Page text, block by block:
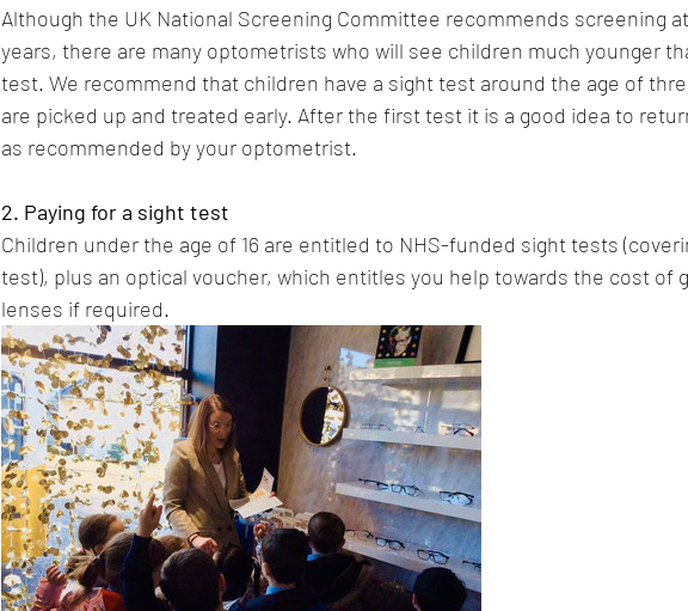
Although the UK National Screening Committee recommends screening
years, there are many optometrists who will see children much younger
test. We recommend that children have a sight test around the age of
are picked up and treated early. After the first test it is a good idea to
as recommended by your optometrist.
2. Paying for a sight test
Children under the age of 16 are entitled to NHS-funded sight tests
test), plus an optical voucher, which entitles you help towards the cost of
lenses if required.